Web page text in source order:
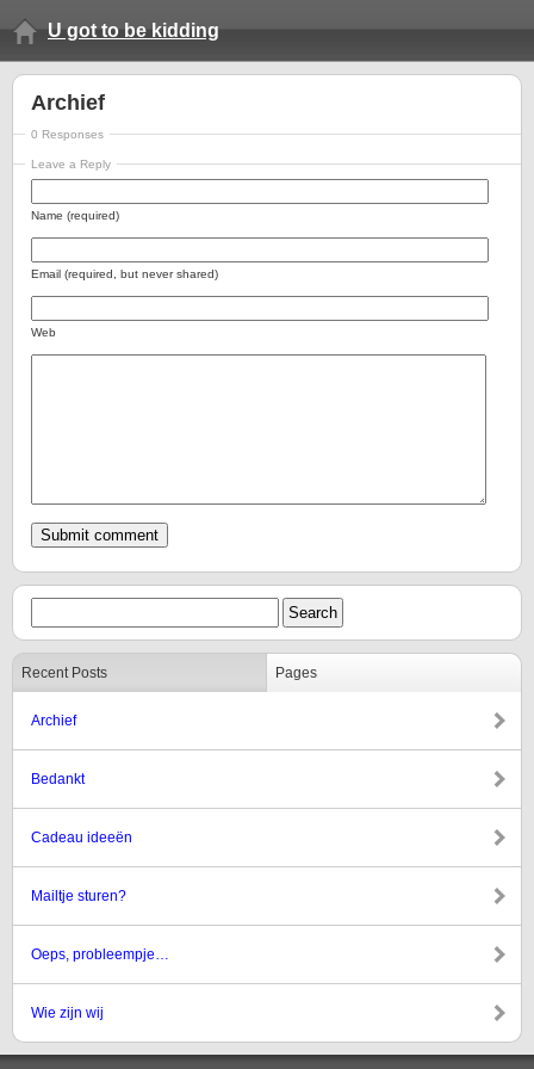
U got to be kidding
Archief
0 Responses
Leave a Reply
Name (required)
Email (required, but never shared)
Web
Recent Posts Pages
Archief
Bedankt
Cadeau ideeën
Mailtje sturen?
Oeps, probleempje…
Wie zijn wij